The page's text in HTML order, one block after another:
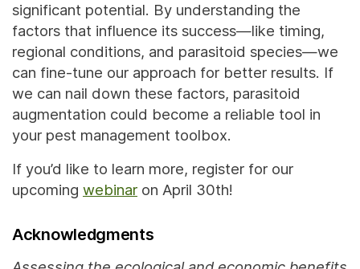
significant potential. By understanding the
factors that influence its success—like timing,
regional conditions, and parasitoid species—we
can fine-tune our approach for better results. If
we can nail down these factors, parasitoid
augmentation could become a reliable tool in
your pest management toolbox.
If you’d like to learn more, register for our
upcoming webinar on April 30th!
Acknowledgments